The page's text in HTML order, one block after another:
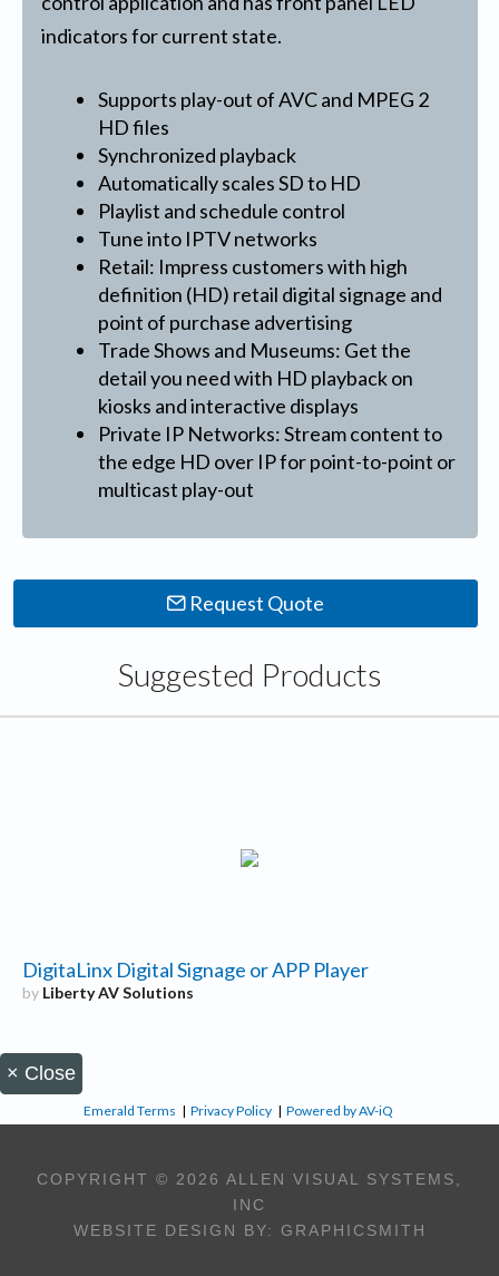
indicators for current state.
Supports play-out of AVC and MPEG 2
HD files
Synchronized playback
Automatically scales SD to HD
Playlist and schedule control
Tune into IPTV networks
Retail: Impress customers with high
definition (HD) retail digital signage and
point of purchase advertising
Trade Shows and Museums: Get the
detail you need with HD playback on
kiosks and interactive displays
Private IP Networks: Stream content to
the edge HD over IP for point-to-point or
multicast play-out
Request Quote
Suggested Products
DigitaLinx Digital Signage or APP Player
by Liberty AV Solutions
× Close
Emerald Terms |Privacy Policy |Powered by AV-iQ
COPYRIGHT © 2026 ALLEN VISUAL SYSTEMS,
INC
WEBSITE DESIGN BY: GRAPHICSMITH